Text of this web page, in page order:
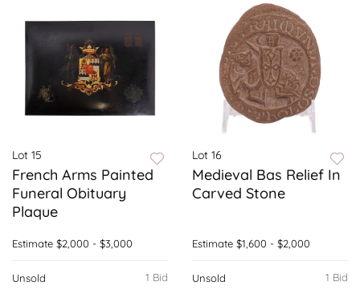
Lot 15
French Arms Painted
Funeral Obituary
Plaque
Estimate $2,000 - $3,000
1 Bid
Unsold
Lot 16
Medieval Bas Relief In
Carved Stone
Estimate $1,600 - $2,000
1 Bid
Unsold